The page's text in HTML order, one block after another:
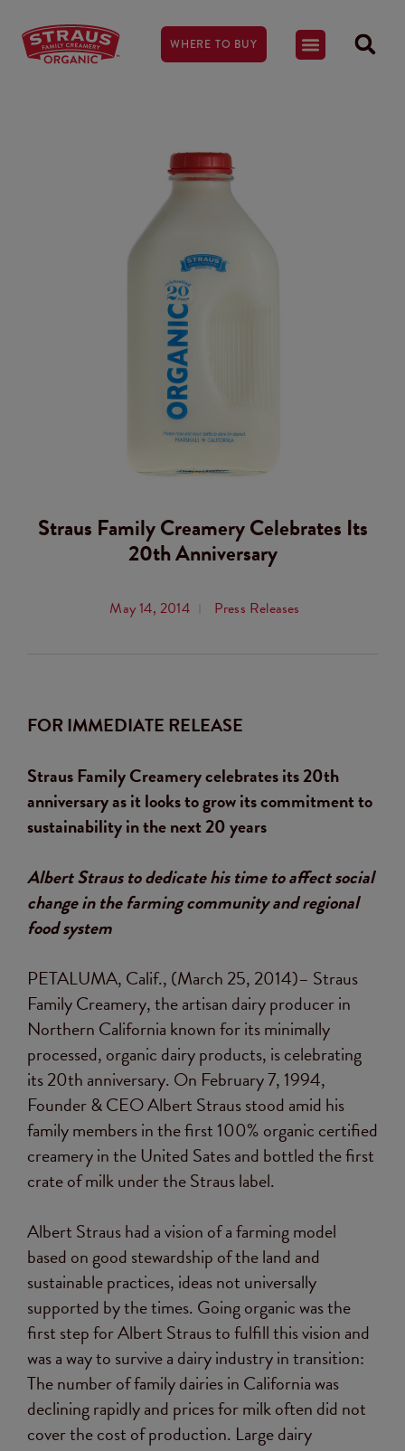
WHERE TO BUY
Straus Family Creamery Celebrates Its
20th Anniversary
May 14, 2014 Press Releases
FOR IMMEDIATE RELEASE
Straus Family Creamery celebrates its 20th
anniversary as it looks to grow its commitment to
sustainability in the next 20 years
Albert Straus to dedicate his time to affect social
change in the farming community and regional
food system
PETALUMA, Calif., (March 25, 2014)– Straus
Family Creamery, the artisan dairy producer in
Northern California known for its minimally
processed, organic dairy products, is celebrating
its 20th anniversary. On February 7, 1994,
Founder & CEO Albert Straus stood amid his
family members in the first 100% organic certified
creamery in the United Sates and bottled the first
crate of milk under the Straus label.
Albert Straus had a vision of a farming model
based on good stewardship of the land and
sustainable practices, ideas not universally
supported by the times. Going organic was the
first step for Albert Straus to fulfill this vision and
was a way to survive a dairy industry in transition:
The number of family dairies in California was
declining rapidly and prices for milk often did not
cover the cost of production. Large dairy